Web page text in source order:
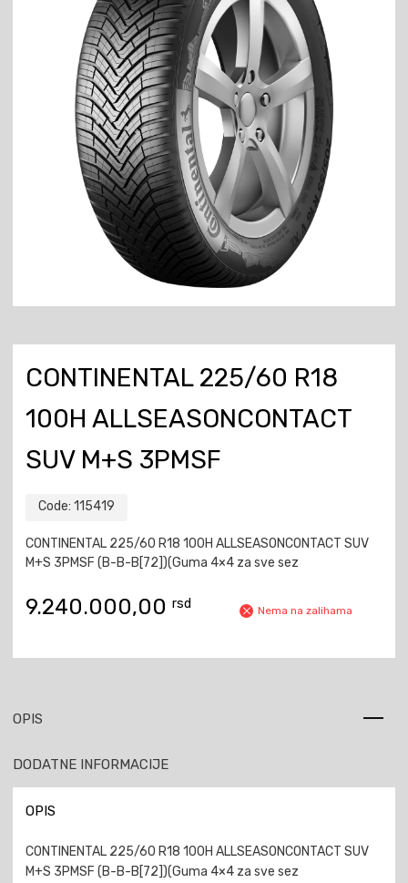
CONTINENTAL 225/60 R18
100H ALLSEASONCONTACT
SUV M+S 3PMSF
Code: 115419
CONTINENTAL 225/60 R18 100H ALLSEASONCONTACT SUV
M+S 3PMSF (B-B-B[72])(Guma 4×4 za sve sez
9.240.000,00 rsd Nema na zalihama
OPIS
DODATNE INFORMACIJE
OPIS
CONTINENTAL 225/60 R18 100H ALLSEASONCONTACT SUV
M+S 3PMSF (B-B-B[72])(Guma 4×4 za sve sez